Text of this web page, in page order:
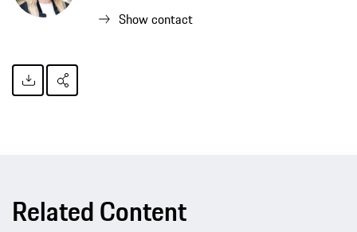
Show contact
Related Content